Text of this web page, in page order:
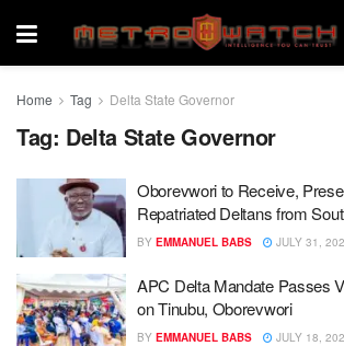
Home Tag Delta State Governor
Tag: Delta State Governor
Oborevwori to Receive,
Repatriated Deltans from
BY EMMANUEL BABS JULY 31,
APC Delta Mandate Passes
on Tinubu, Oborevwori
BY EMMANUEL BABS JULY 18,